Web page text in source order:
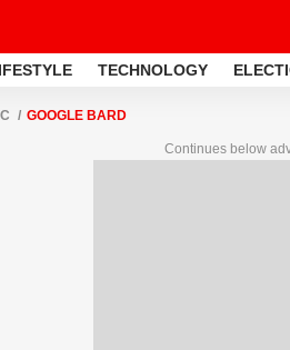
TECHNOLOGY
GOOGLE BARD
Continues below